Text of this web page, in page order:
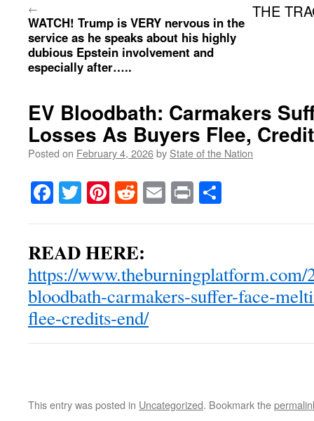
←
WATCH! Trump is VERY nervous in the
service as he speaks about his highly
dubious Epstein involvement and
especially after…..
THE
EV Bloodbath: Carmakers
Losses As Buyers Flee,
Posted on February 4, 2026by State of the Nation
Facebook
TwitterPinterest
RedditEmail
Print
READ HERE:
https://www.theburningplatform.com/
bloodbath-carmakers-suffer-face-
flee-credits-end/
This entry was posted in Uncategorized. Bookmark the